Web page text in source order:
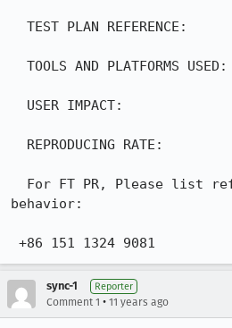
behavior:
+86 151 1324 9081
sync-1 Reporter
Comment 1 • 11 years ago